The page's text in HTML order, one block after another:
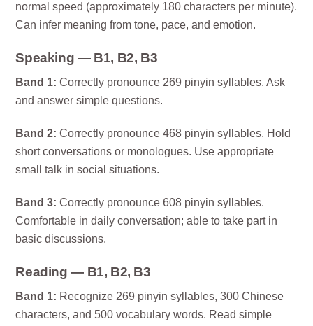
normal speed (approximately 180 characters per minute).
Can infer meaning from tone, pace, and emotion.
Speaking — B1, B2, B3
Band 1: Correctly pronounce 269 pinyin syllables. Ask
and answer simple questions.
Band 2: Correctly pronounce 468 pinyin syllables. Hold
short conversations or monologues. Use appropriate
small talk in social situations.
Band 3: Correctly pronounce 608 pinyin syllables.
Comfortable in daily conversation; able to take part in
basic discussions.
Reading — B1, B2, B3
Band 1: Recognize 269 pinyin syllables, 300 Chinese
characters, and 500 vocabulary words. Read simple